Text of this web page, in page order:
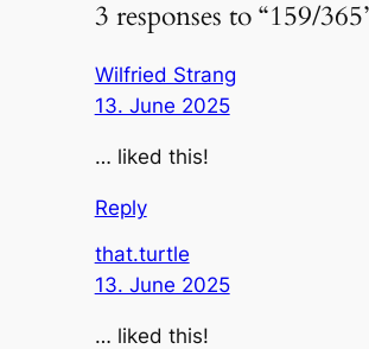
3 responses to “159/
Wilfried Strang
13. June 2025
… liked this!
Reply
that.turtle
13. June 2025
… liked this!